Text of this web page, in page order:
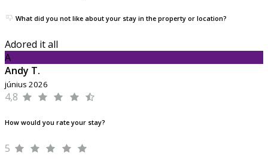
What did you not like about your stay in the property or location?
Adored it all
A
Andy T.
június 2026
4,8
How would you rate your stay?
5